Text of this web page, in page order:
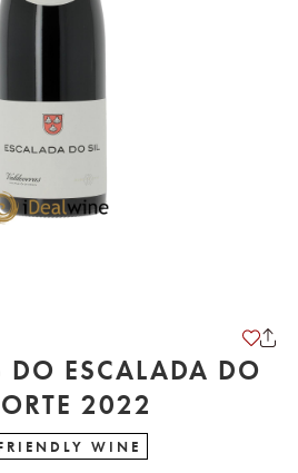
DO ESCALADA DO
SIL ALBERTO ORTE 2022
WINE